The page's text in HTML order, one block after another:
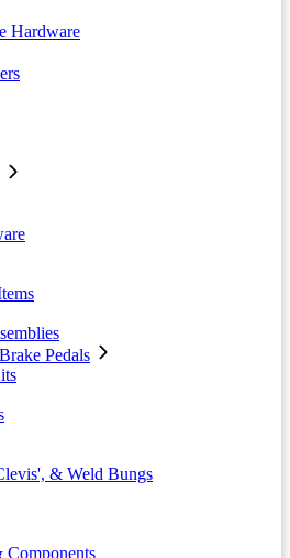
Hardware
Pedals
& Weld Bungs
Components